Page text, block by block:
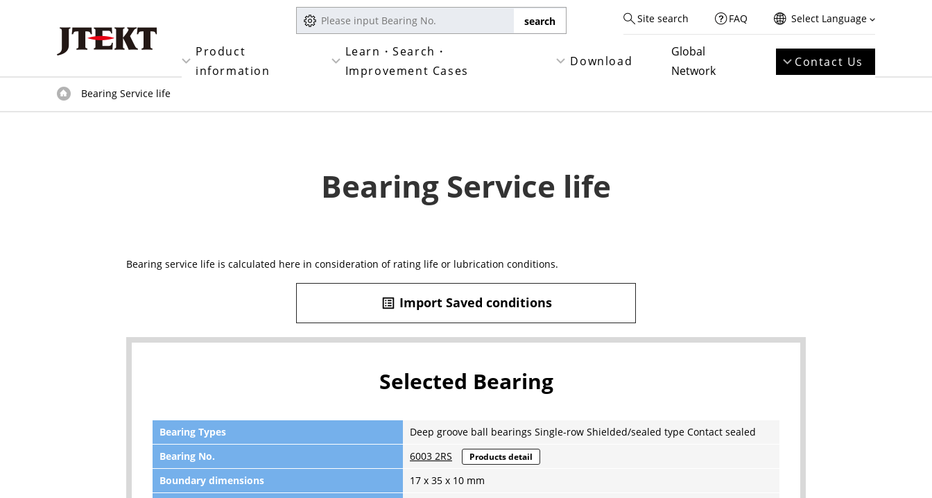
Site search FAQ Select Language
Product
information
Learn・Search・
Improvement Cases
Download
Global
Network
Contact Us
Bearing Service life
Bearing Service life
Bearing service life is calculated here in consideration of rating life or lubrication conditions.
list_alt Import Saved conditions
Selected Bearing
Bearing Types
Deep groove ball bearings Single-row Shielded/sealed type Contact sealed
Bearing No.
6003 2RS Products detail
Boundary dimensions
17 x 35 x 10 mm